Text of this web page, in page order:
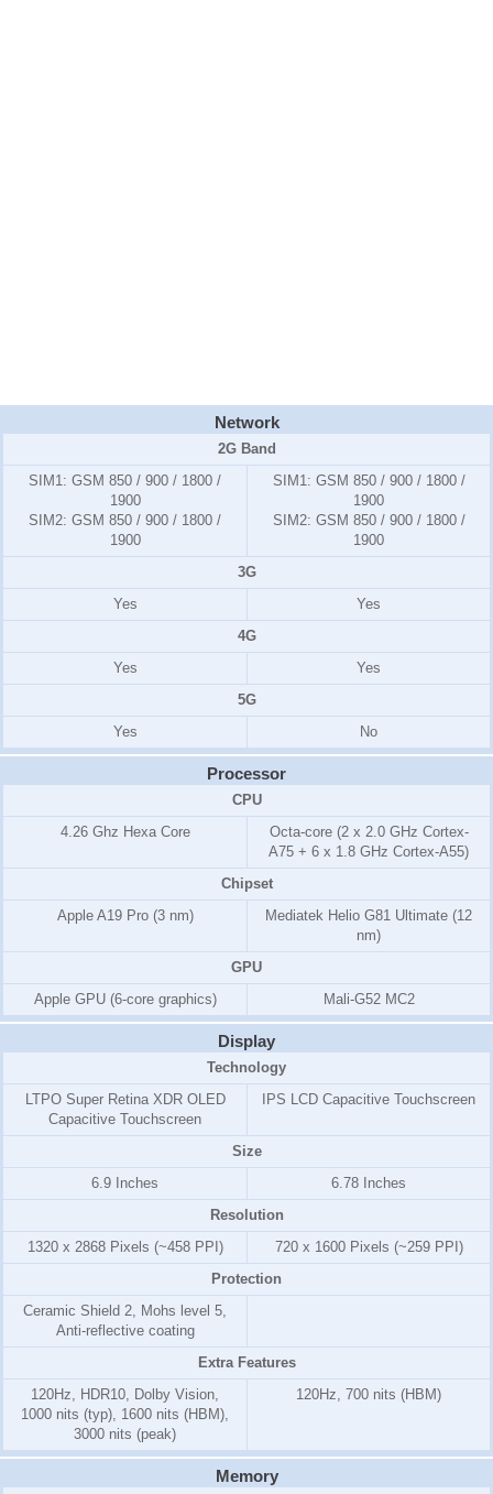
Network
2G Band
SIM1: GSM 850 / 900 / 1800 /
1900
SIM2: GSM 850 / 900 / 1800 /
1900
SIM1: GSM 850 / 900 / 1800 /
1900
SIM2: GSM 850 / 900 / 1800 /
1900
3G
Yes
Yes
4G
Yes
Yes
5G
Yes
No
Processor
CPU
4.26 Ghz Hexa Core
Octa-core (2 x 2.0 GHz Cortex-
A75 + 6 x 1.8 GHz Cortex-A55)
Chipset
Apple A19 Pro (3 nm)
Mediatek Helio G81 Ultimate (12
nm)
GPU
Apple GPU (6-core graphics)
Mali-G52 MC2
Display
Technology
LTPO Super Retina XDR OLED
Capacitive Touchscreen
IPS LCD Capacitive Touchscreen
Size
6.9 Inches
6.78 Inches
Resolution
1320 x 2868 Pixels (~458 PPI)
720 x 1600 Pixels (~259 PPI)
Protection
Ceramic Shield 2, Mohs level 5,
Anti-reflective coating
Extra Features
120Hz, HDR10, Dolby Vision,
1000 nits (typ), 1600 nits (HBM),
3000 nits (peak)
120Hz, 700 nits (HBM)
Memory